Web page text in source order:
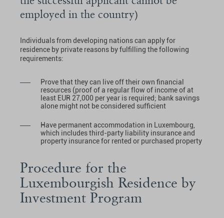
employed in the country)
Individuals from developing nations can apply for
residence by private reasons by fulfilling the following
requirements:
Prove that they can live off their own financial
resources (proof of a regular flow of income of at
least EUR 27,000 per year is required; bank savings
alone might not be considered sufficient
Have permanent accommodation in Luxembourg,
which includes third-party liability insurance and
property insurance for rented or purchased property
Procedure for the
Luxembourgish Residence by
Investment Program